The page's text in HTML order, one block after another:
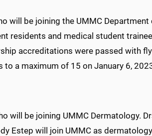
will be joining the UMMC Department
residents and medical student
accreditations were passed with
a maximum of 15 on January 6,
will be joining UMMC Dermatology.
Estep will join UMMC as